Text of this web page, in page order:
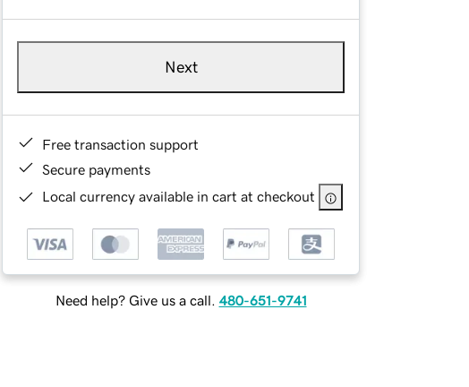
Next
Free transaction support
Secure payments
Local currency available in cart at checkout
Need help? Give us a call. 480-651-9741